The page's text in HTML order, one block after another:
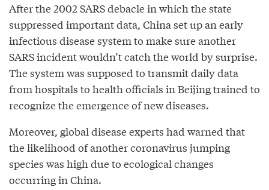
After the 2002 SARS debacle in which the state
suppressed important data, China set up an early
infectious disease system to make sure another
SARS incident wouldn’t catch the world by surprise.
The system was supposed to transmit daily data
from hospitals to health officials in Beijing trained to
recognize the emergence of new diseases.
Moreover, global disease experts had warned that
the likelihood of another coronavirus jumping
species was high due to ecological changes
occurring in China.